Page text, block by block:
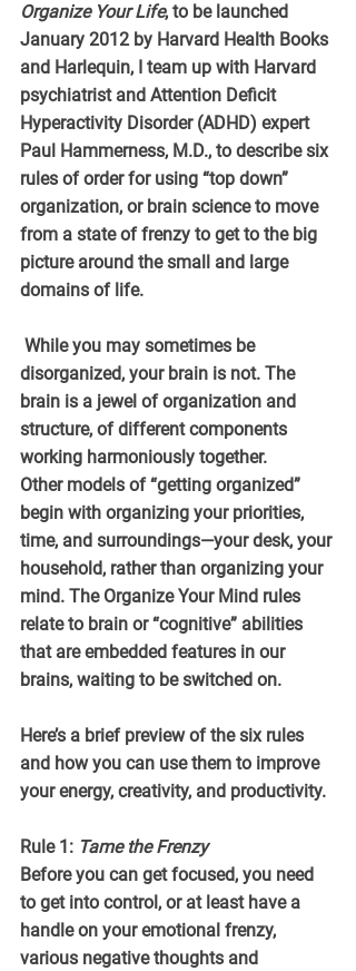
Organize Your Life, to be launched
January 2012 by Harvard Health Books
and Harlequin, I team up with Harvard
psychiatrist and Attention Deficit
Hyperactivity Disorder (ADHD) expert
Paul Hammerness, M.D., to describe six
rules of order for using “top down”
organization, or brain science to move
from a state of frenzy to get to the big
picture around the small and large
domains of life.
disorganized, your brain is not. The
brain is a jewel of organization and
structure, of different components
working harmoniously together.
Other models of “getting organized”
begin with organizing your priorities,
time, and surroundings—your desk, your
household, rather than organizing your
mind. The Organize Your Mind rules
relate to brain or “cognitive” abilities
that are embedded features in our
brains, waiting to be switched on.
Here’s a brief preview of the six rules
and how you can use them to improve
your energy, creativity, and productivity.
Rule 1: Tame the Frenzy
Before you can get focused, you need
to get into control, or at least have a
handle on your emotional frenzy,
various negative thoughts and